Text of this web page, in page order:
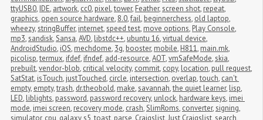
ttyUSB0, IDE, artwork, cc0, pixel,tower, Feather,screen shot, repeat,
graphics, open source hardware, 8.0,fail, beginnerchess, old laptop,
wheezy,stringBuffer, internet,speed test, move options, Play Console,
mp3,sandisk,Sansa,AVD, libstdc++, ubuntu 16,virtual device,
AndroidStudio, iOS, mechdome, 3g, booster, mobile, H811, main.mk,
picolisp,termux, ifdef, ifndef, add-resource,AOT,vmSafeMode,skia,
prebuilt,vendor-blob, critical velocity, commit, copy, location, pull request,
SatStat, isTouch, justTouched, circle, intersection, overlap,touch, can't
empty, empty,trash, dr.theobold, make,savannah,the quiet learner, lisp,
LED, liblights, password, password recovery, unlock, hardware keys, imei
mode, imei screen, recovery mode, crash,SlimRoms, converter,signing,
simulator, cpu, galaxy s5,toast, parse, Craigslist,Just Craigslist,search,